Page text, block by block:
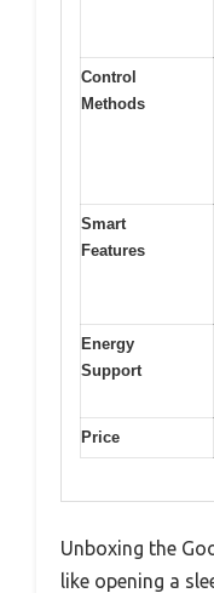
Control
Methods
Smart
Features
Energy
Support
Price
Unboxing the
like opening a